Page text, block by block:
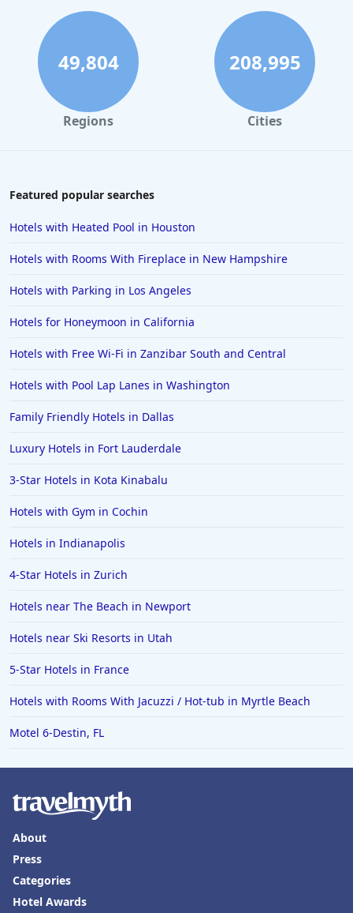
Accessible Hotels in Toronto
49,804
Regions
208,995
Cities
Featured popular searches
Hotels with Heated Pool in Houston
Hotels with Rooms With Fireplace in New Hampshire
Hotels with Parking in Los Angeles
Hotels for Honeymoon in California
Hotels with Free Wi-Fi in Zanzibar South and Central
Hotels with Pool Lap Lanes in Washington
Family Friendly Hotels in Dallas
Luxury Hotels in Fort Lauderdale
3-Star Hotels in Kota Kinabalu
Hotels with Gym in Cochin
Hotels in Indianapolis
4-Star Hotels in Zurich
Hotels near The Beach in Newport
Hotels near Ski Resorts in Utah
5-Star Hotels in France
Hotels with Rooms With Jacuzzi / Hot-tub in Myrtle Beach
Motel 6-Destin, FL
About
Press
Categories
Hotel Awards